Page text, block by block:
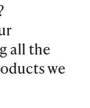
all the
we